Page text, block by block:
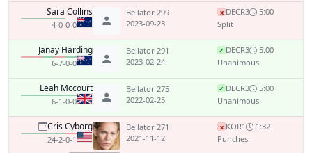
Sara Collins
4-0-0-0
Bellator 299
2023-09-23
x DECR3
5:00
Split
Janay Harding
6-7-0-0
Bellator 291
2023-02-24
✓ DECR3
5:00
Unanimous
Leah Mccourt
6-1-0-0
Bellator 275
2022-02-25
✓ DECR3
5:00
Unanimous
Cris Cyborg
24-2-0-1
Bellator 271
2021-11-12
x KOR1
1:32
Punches